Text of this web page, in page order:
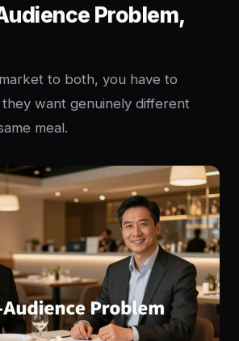
Problem,
to both, you have to
want genuinely different
meal.